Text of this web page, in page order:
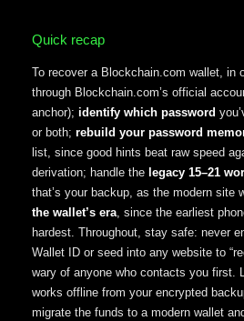
Quick recap
To recover a Blockchain.com wallet, in
through Blockchain.com’s official
anchor); identify which password
or both; rebuild your password
list, since good hints beat raw speed
derivation; handle the legacy 15–21
that’s your backup, as the modern site
the wallet’s era, since the earliest
hardest. Throughout, stay safe: never
Wallet ID or seed into any website to
wary of anyone who contacts you first.
works offline from your encrypted
migrate the funds to a modern wallet